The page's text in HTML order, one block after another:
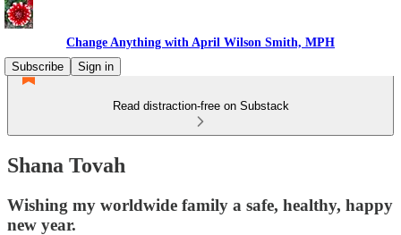
Change Anything with April Wilson Smith, MPH
Subscribe
Sign in
Read distraction-free on Substack
Shana Tovah
Wishing my worldwide family a safe, healthy, happy
new year.